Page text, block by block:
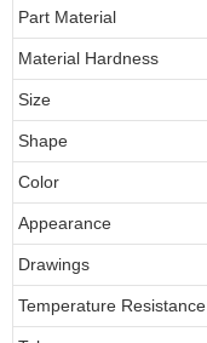
Part Material
Material Hardness
Size
Shape
Color
Appearance
Drawings
Temperature Resistance